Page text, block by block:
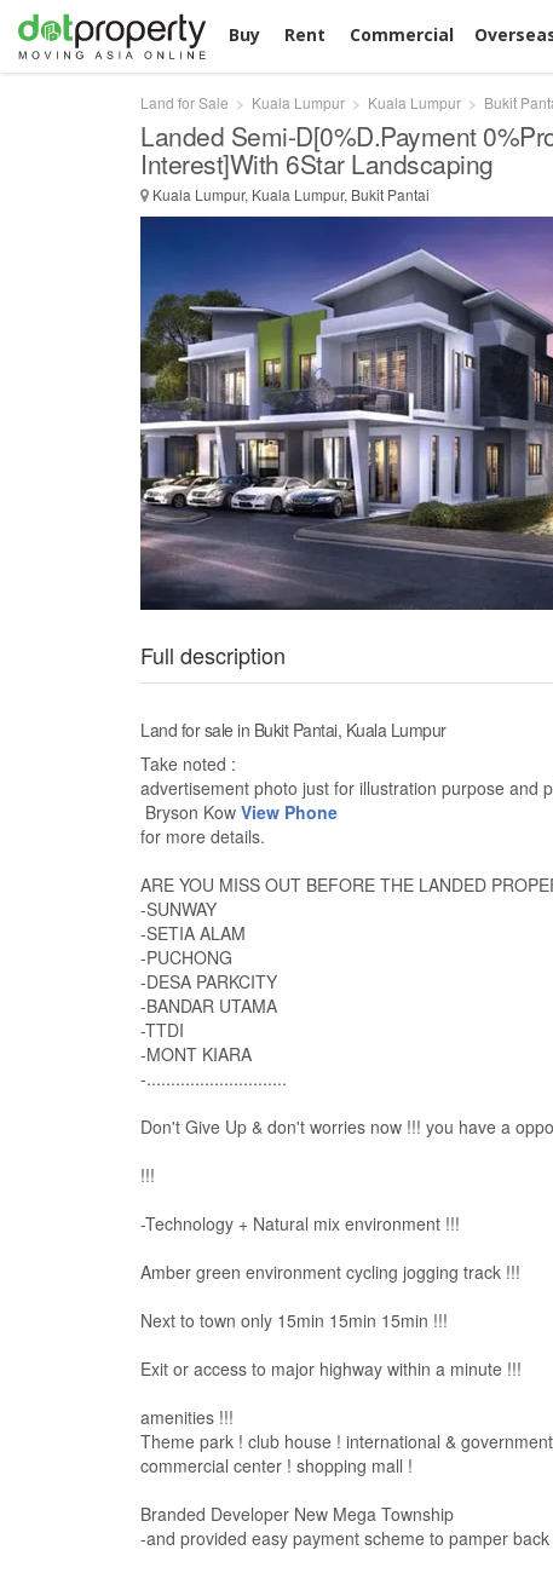
Buy Rent Commercial
Land for Sale Kuala Lumpur Kuala Lumpur Bukit
Landed Semi-D[0%D.Payment
Interest]With 6Star Landscaping
Kuala Lumpur, Kuala Lumpur, Bukit Pantai
Full description
Land for sale in Bukit Pantai, Kuala Lumpur
Take noted :
advertisement photo just for illustration purpose and
Bryson Kow View Phone
for more details.
ARE YOU MISS OUT BEFORE THE LANDED
-SUNWAY
-SETIA ALAM
-PUCHONG
-DESA PARKCITY
-BANDAR UTAMA
-TTDI
-MONT KIARA
-.............................
Don't Give Up & don't worries now !!! you have a
!!!
-Technology + Natural mix environment !!!
Amber green environment cycling jogging track !!!
Next to town only 15min 15min 15min !!!
Exit or access to major highway within a minute !!!
amenities !!!
Theme park ! club house ! international &
commercial center ! shopping mall !
Branded Developer New Mega Township
-and provided easy payment scheme to pamper